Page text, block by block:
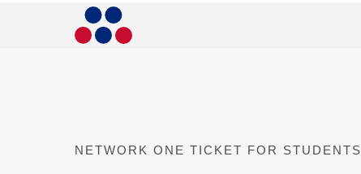
NETWORK ONE TICKET FOR STUDENTS